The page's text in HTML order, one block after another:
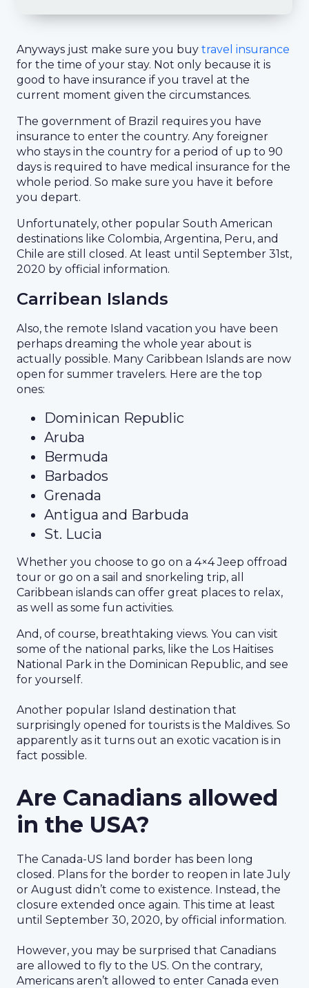
Anyways just make sure you buy travel insurance
for the time of your stay. Not only because it is
good to have insurance if you travel at the
current moment given the circumstances.
The government of Brazil requires you have
insurance to enter the country. Any foreigner
who stays in the country for a period of up to 90
days is required to have medical insurance for the
whole period. So make sure you have it before
you depart.
Unfortunately, other popular South American
destinations like Colombia, Argentina, Peru, and
Chile are still closed. At least until September 31st,
2020 by official information.
Carribean Islands
Also, the remote Island vacation you have been
perhaps dreaming the whole year about is
actually possible. Many Caribbean Islands are now
open for summer travelers. Here are the top
ones:
Dominican Republic
Aruba
Bermuda
Barbados
Grenada
Antigua and Barbuda
St. Lucia
Whether you choose to go on a 4×4 Jeep offroad
tour or go on a sail and snorkeling trip, all
Caribbean islands can offer great places to relax,
as well as some fun activities.
And, of course, breathtaking views. You can visit
some of the national parks, like the Los Haitises
National Park in the Dominican Republic, and see
for yourself.
Another popular Island destination that
surprisingly opened for tourists is the Maldives. So
apparently as it turns out an exotic vacation is in
fact possible.
Are Canadians allowed
in the USA?
The Canada-US land border has been long
closed. Plans for the border to reopen in late July
or August didn’t come to existence. Instead, the
closure extended once again. This time at least
until September 30, 2020, by official information.
However, you may be surprised that Canadians
are allowed to fly to the US. On the contrary,
Americans aren’t allowed to enter Canada even